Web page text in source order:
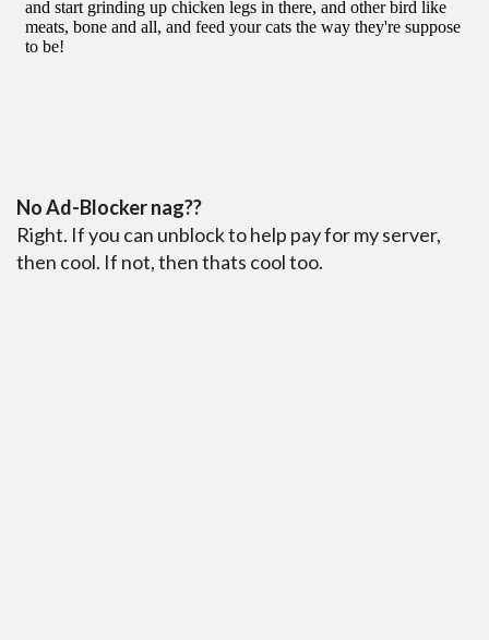
No Ad-Blocker nag??
Right. If you can unblock to help pay for my server,
then cool. If not, then thats cool too.